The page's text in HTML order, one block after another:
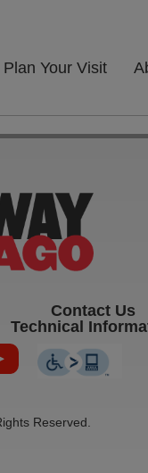
Plan Your Visit
Contact Us
Technical
in new tab)
(opens in new
Reserved.